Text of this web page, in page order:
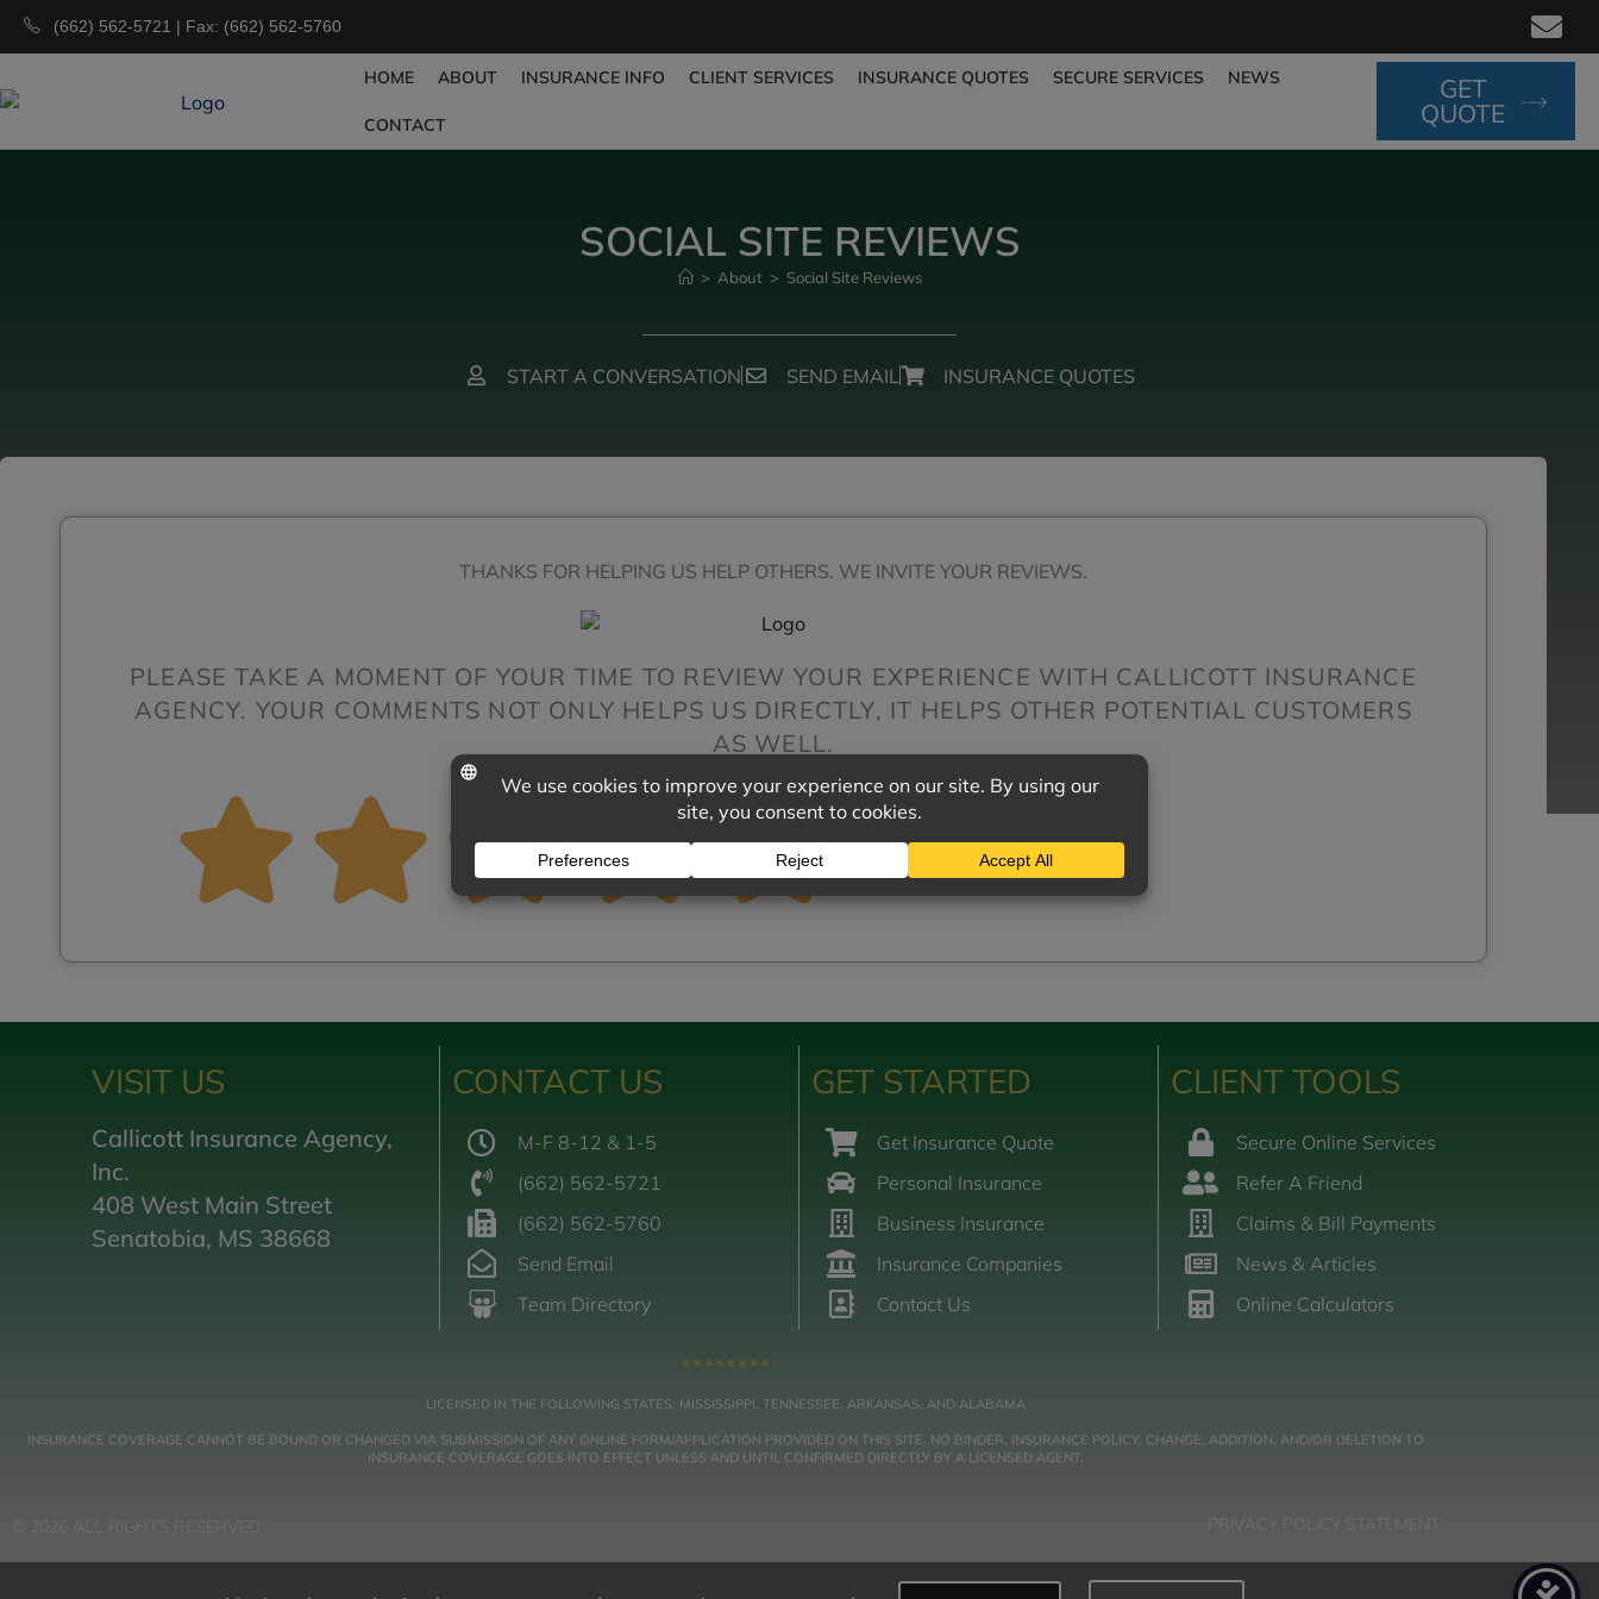
(662) 562-5721 | Fax: (662) 562-5760
HOME ABOUT INSURANCE INFO CLIENT SERVICES INSURANCE QUOTES SECURE SERVICES NEWS
CONTACT
GET
QUOTE
SOCIAL SITE REVIEWS
> About > Social Site Reviews
START A CONVERSATION SEND EMAIL INSURANCE QUOTES
THANKS FOR HELPING US HELP OTHERS. WE INVITE YOUR REVIEWS.
PLEASE TAKE A MOMENT OF YOUR TIME TO REVIEW YOUR EXPERIENCE WITH CALLICOTT INSURANCE
AGENCY. YOUR COMMENTS NOT ONLY HELPS US DIRECTLY, IT HELPS OTHER POTENTIAL CUSTOMERS
AS WELL.
VISIT US
Callicott Insurance Agency,
Inc.
408 West Main Street
Senatobia, MS 38668
CONTACT US
M-F 8-12 & 1-5
(662) 562-5721
(662) 562-5760
Send Email
Team Directory
GET STARTED
Get Insurance Quote
Personal Insurance
Business Insurance
Insurance Companies
Contact Us
CLIENT TOOLS
Secure Online Services
Refer A Friend
Claims & Bill Payments
News & Articles
Online Calculators
LICENSED IN THE FOLLOWING STATES: MISSISSIPPI, TENNESSEE, ARKANSAS, AND ALABAMA
INSURANCE COVERAGE CANNOT BE BOUND OR CHANGED VIA SUBMISSION OF ANY ONLINE FORM/APPLICATION PROVIDED ON THIS SITE. NO BINDER, INSURANCE POLICY, CHANGE, ADDITION, AND/OR DELETION TO
INSURANCE COVERAGE GOES INTO EFFECT UNLESS AND UNTIL CONFIRMED DIRECTLY BY A LICENSED AGENT.
© 2026 ALL RIGHTS RESERVED PRIVACY POLICY STATEMENT